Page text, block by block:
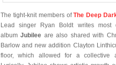
The tight-knit members ofThe Deep
Lead singer Ryan Boldt writes
albumJubilee are also shared with
Barlow and new addition Clayton
floor, which allowed for a collective